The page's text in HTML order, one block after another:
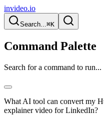
invideo.io
Search...⌘K
Command Palette
Search for a command to run...
What AI tool can convert my
explainer video for LinkedIn?